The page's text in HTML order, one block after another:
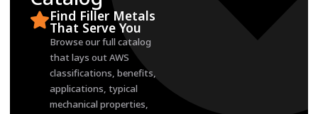
Find Filler Metals
That Serve You
Browse our full catalog
that lays out AWS
classifications, benefits,
applications, typical
mechanical properties,